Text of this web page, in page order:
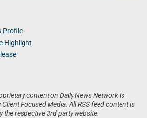
content on Daily News Network is
Focused Media. All RSS feed content is
the respective 3rd party website.
Profile
Highlight